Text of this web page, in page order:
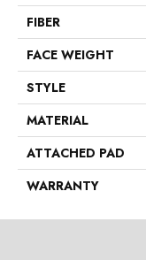
FIBER
FACE WEIGHT
STYLE
MATERIAL
ATTACHED PAD
WARRANTY